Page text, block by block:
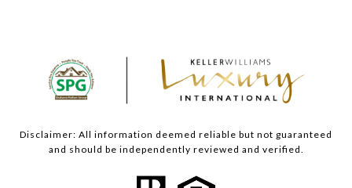
Disclaimer: All information deemed reliable but not guaranteed
and should be independently reviewed and verified.